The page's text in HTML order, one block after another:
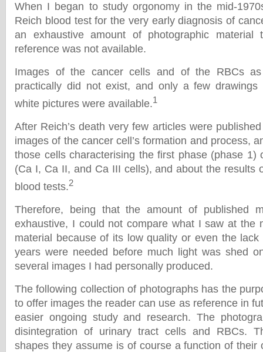
When I began to study orgonomy in the mid-
Reich blood test for the very early diagnosis of
an exhaustive amount of photographic material
reference was not available.
Images of the cancer cells and of the RBCs
practically did not exist, and only a few
white pictures were available.1
After Reich’s death very few articles were
images of the cancer cell’s formation and process,
those cells characterising the first phase (phase 1)
(Ca I, Ca II, and Ca III cells), and about the results
blood tests.2
Therefore, being that the amount of published
exhaustive, I could not compare what I saw at the
material because of its low quality or even the
years were needed before much light was shed
several images I had personally produced.
The following collection of photographs has the
to offer images the reader can use as reference in
easier ongoing study and research. The
disintegration of urinary tract cells and RBCs.
shapes they assume is of course a function of their